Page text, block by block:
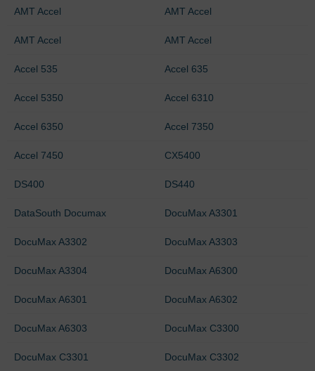
AMT Accel AMT Accel
AMT Accel AMT Accel
Accel 535 Accel 635
Accel 5350 Accel 6310
Accel 6350 Accel 7350
Accel 7450 CX5400
DS400 DS440
DataSouth Documax DocuMax A3301
DocuMax A3302 DocuMax A3303
DocuMax A3304 DocuMax A6300
DocuMax A6301 DocuMax A6302
DocuMax A6303 DocuMax C3300
DocuMax C3301 DocuMax C3302